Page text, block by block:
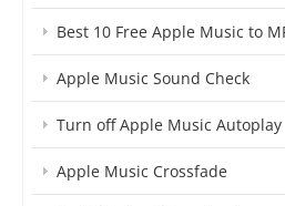
Best 10 Free Apple Music to
Apple Music Sound Check
Turn off Apple Music Autoplay
Apple Music Crossfade